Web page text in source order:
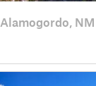
Alamogordo, NM